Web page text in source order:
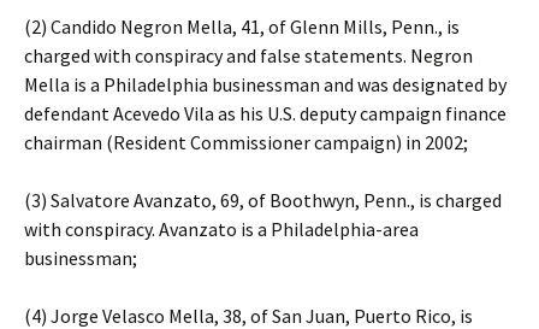
(2) Candido Negron Mella, 41, of Glenn Mills, Penn., is
charged with conspiracy and false statements. Negron
Mella is a Philadelphia businessman and was designated by
defendant Acevedo Vila as his U.S. deputy campaign finance
chairman (Resident Commissioner campaign) in 2002;
(3) Salvatore Avanzato, 69, of Boothwyn, Penn., is charged
with conspiracy. Avanzato is a Philadelphia-area
businessman;
(4) Jorge Velasco Mella, 38, of San Juan, Puerto Rico, is